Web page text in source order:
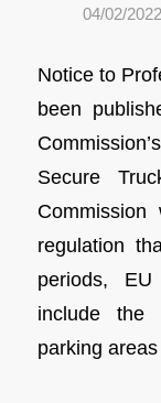
04/02/2022
Notice to
been
Secure
regulation
periods,
include the
parking